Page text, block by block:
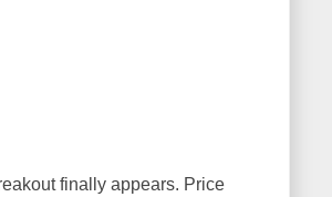
finally appears. Price